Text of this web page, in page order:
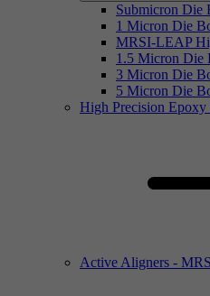
Submicron Die
1 Micron Die
MRSI-LEAP
1.5 Micron Die
3 Micron Die
5 Micron Die
High Precision
Active Aligners -